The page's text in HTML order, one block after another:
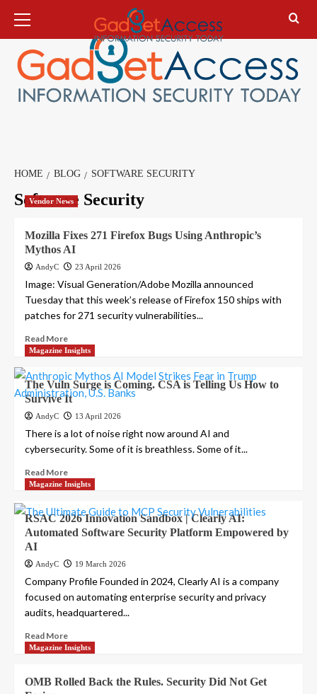
content
Menu
HOME BLOG SOFTWARE SECURITY
Software Security
Vendor News
Mozilla Fixes 271 Firefox Bugs Using Anthropic’s
Mythos AI
AndyC 23 April 2026
Image: Visual Generation/Adobe Mozilla announced
Tuesday that this week’s release of Firefox 150 ships with
patches for 271 security vulnerabilities...
Read More
Magazine Insights
The Vuln Surge is Coming. CSA is Telling Us How to
Survive It
AndyC 13 April 2026
There is a lot of noise right now around AI and
cybersecurity. Some of it is breathless. Some of it...
Read More
Magazine Insights
RSAC 2026 Innovation Sandbox | Clearly AI:
Automated Software Security Platform Empowered by
AI
AndyC 19 March 2026
Company Profile Founded in 2024, Clearly AI is a company
focused on automating enterprise security and privacy
audits, headquartered...
Read More
Magazine Insights
OMB Rolled Back the Rules. Security Did Not Get